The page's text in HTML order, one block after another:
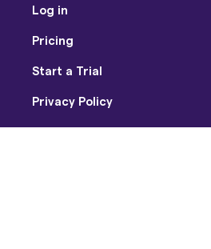
Log in
Pricing
Start a Trial
Privacy Policy
Terms of Use